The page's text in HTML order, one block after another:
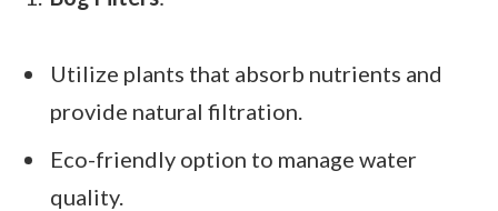
Utilize plants that absorb nutrients and
provide natural filtration.
Eco-friendly option to manage water
quality.